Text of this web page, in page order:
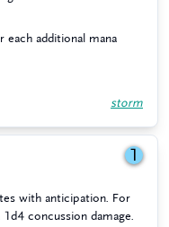
each additional mana
storm
1
with anticipation. For
concussion damage.